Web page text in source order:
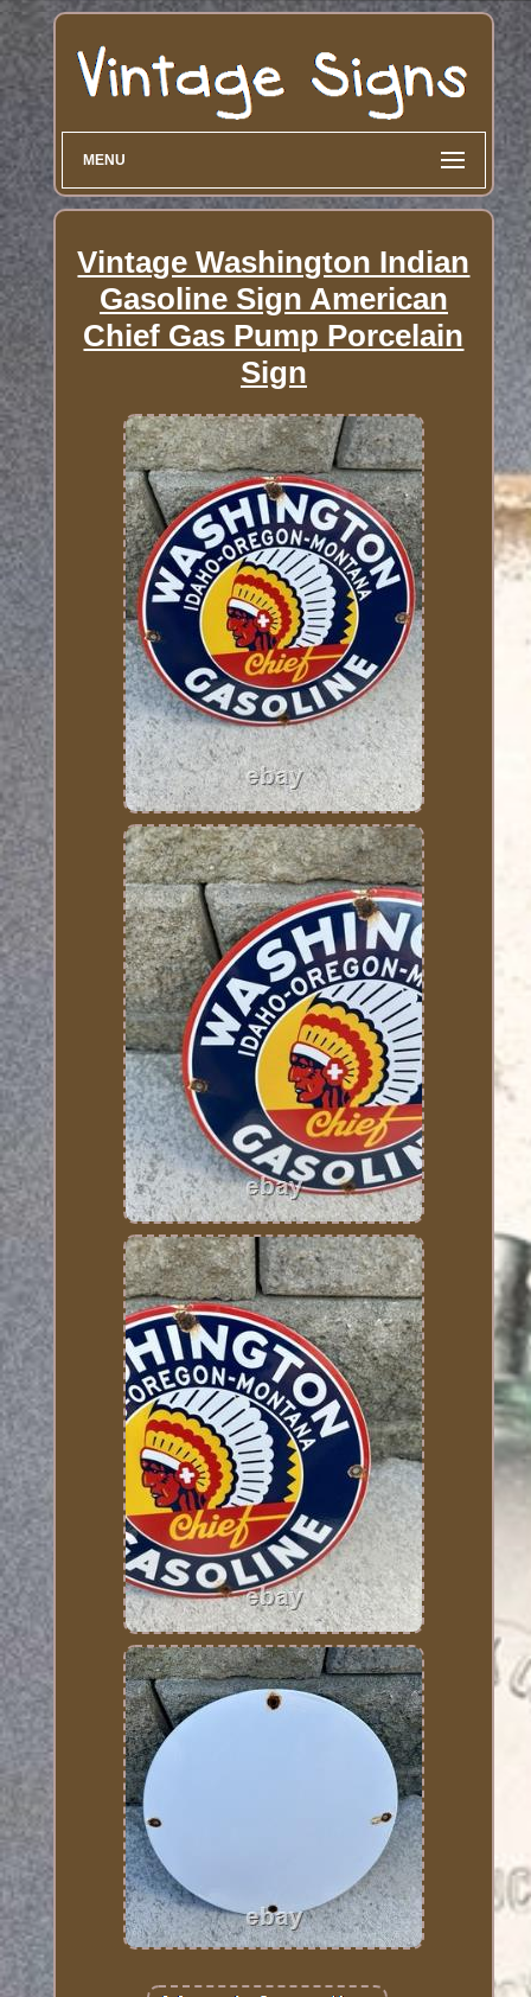
MENU
Vintage Washington Indian
Gasoline Sign American
Chief Gas Pump Porcelain
Sign